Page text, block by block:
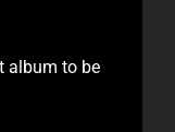
album to be